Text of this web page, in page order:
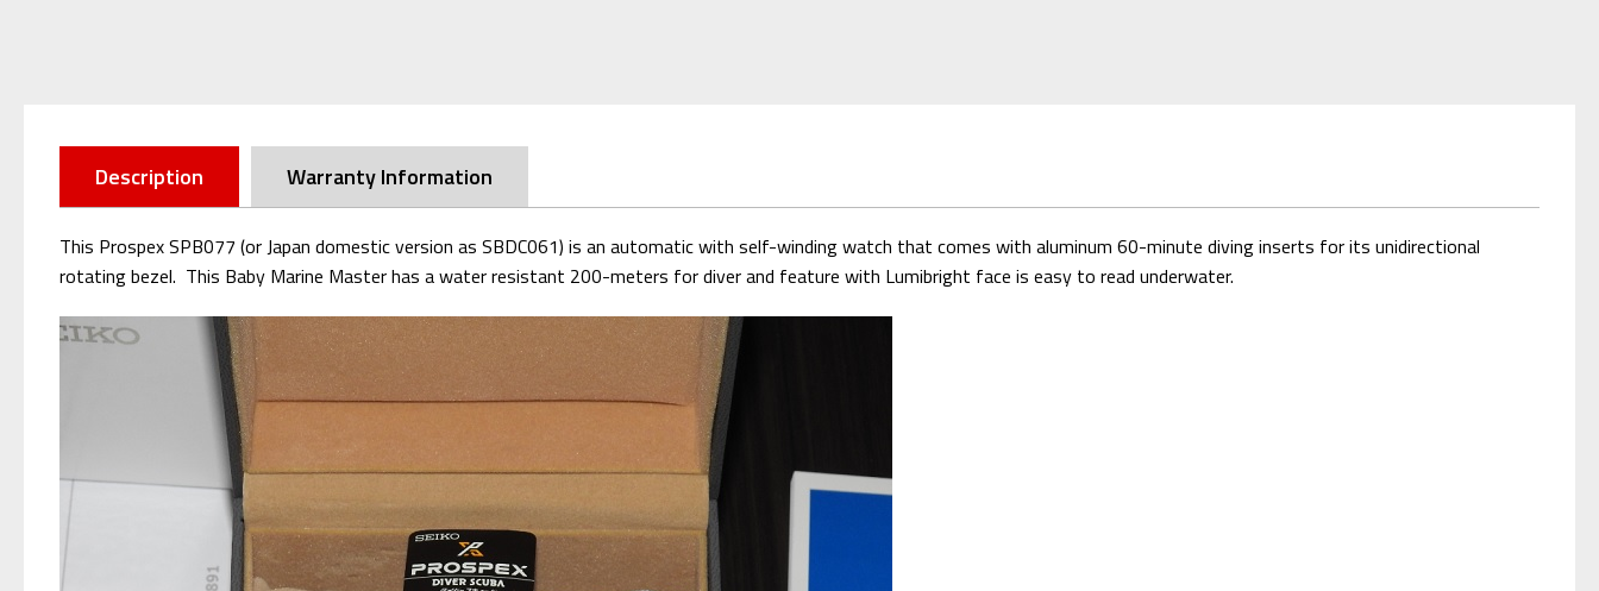
Description Warranty Information
This Prospex SPB077 (or Japan domestic version as SBDC061) is an automatic with self-winding watch that comes with aluminum 60-minute diving inserts for its unidirectional
rotating bezel. This Baby Marine Master has a water resistant 200-meters for diver and feature with Lumibright face is easy to read underwater.